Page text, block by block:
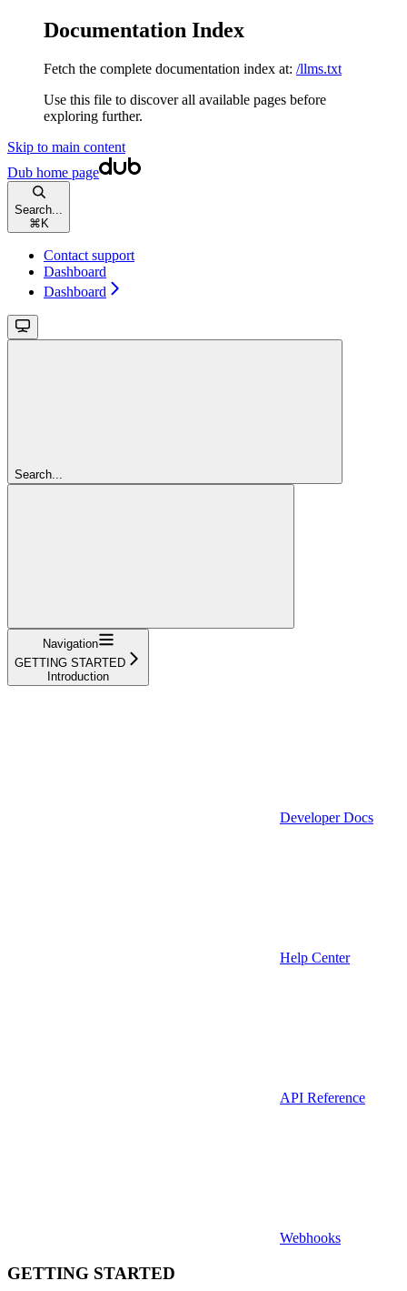
Documentation Index
Fetch the complete documentation index at: /llms.txt
Use this file to discover all available pages before
exploring further.
Skip to main content
Dub home page
Search...
⌘ K
Contact support
Dashboard
Dashboard
Search...
Navigation
GETTING STARTED
Introduction
Developer Docs
Help Center
API Reference
Webhooks
GETTING STARTED